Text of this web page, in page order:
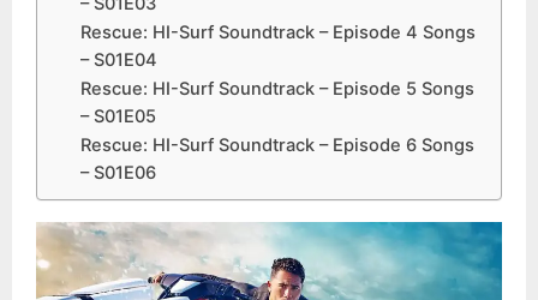
Rescue: HI-Surf Soundtrack – Episode 4 Songs
– S01E04
Rescue: HI-Surf Soundtrack – Episode 5 Songs
– S01E05
Rescue: HI-Surf Soundtrack – Episode 6 Songs
– S01E06